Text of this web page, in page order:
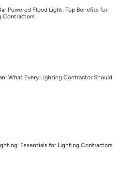
Powered Flood Light: Top Benefits for
Contractors
What Every Lighting Contractor Should
Essentials for Lighting Contractors